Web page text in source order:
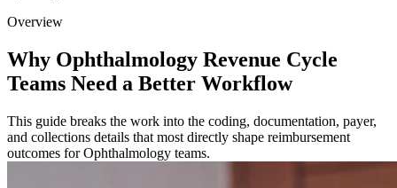
Overview
Why Ophthalmology Revenue Cycle
Teams Need a Better Workflow
This guide breaks the work into the coding, documentation, payer,
and collections details that most directly shape reimbursement
outcomes for Ophthalmology teams.